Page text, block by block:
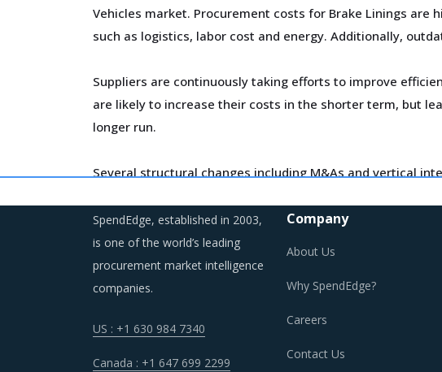
Vehicles market. Procurement costs for Brake Linings are
such as logistics, labor cost and energy. Additionally,
Suppliers are continuously taking efforts to improve
are likely to increase their costs in the shorter term, but
longer run.
Several structural changes including M&As and vertical
time, buyers may also find opportunities to onboard new
As a result, category managers need to closely monitor
environment for the category.
BRAKE LININGS PROCUREMENT BEST PRACTICES
SpendEdge, established in 2003,
is one of the world’s leading
procurement market intelligence
companies.
US : +1 630 984 7340
Canada : +1 647 699 2299
Company
About Us
Why SpendEdge?
Careers
Contact Us